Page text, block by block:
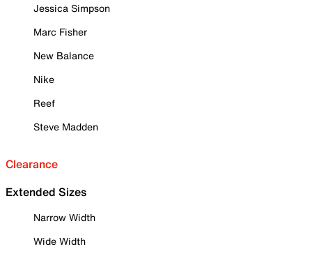
Jessica Simpson
Marc Fisher
New Balance
Nike
Reef
Steve Madden
Clearance
Extended Sizes
Narrow Width
Wide Width